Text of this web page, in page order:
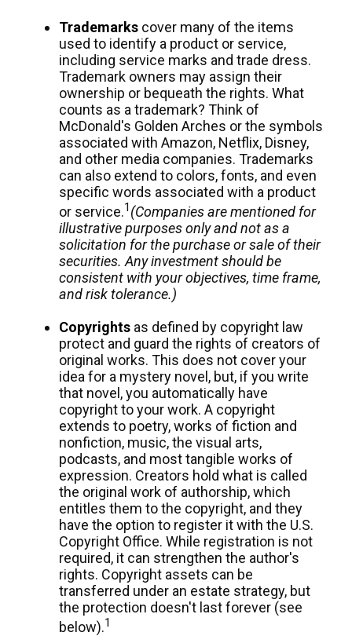
Trademarks cover many of the items
used to identify a product or service,
including service marks and trade dress.
Trademark owners may assign their
ownership or bequeath the rights. What
counts as a trademark? Think of
McDonald's Golden Arches or the symbols
associated with Amazon, Netflix, Disney,
and other media companies. Trademarks
can also extend to colors, fonts, and even
specific words associated with a product
or service.1 (Companies are mentioned for
illustrative purposes only and not as a
solicitation for the purchase or sale of their
securities. Any investment should be
consistent with your objectives, time frame,
and risk tolerance.)
Copyrights as defined by copyright law
protect and guard the rights of creators of
original works. This does not cover your
idea for a mystery novel, but, if you write
that novel, you automatically have
copyright to your work. A copyright
extends to poetry, works of fiction and
nonfiction, music, the visual arts,
podcasts, and most tangible works of
expression. Creators hold what is called
the original work of authorship, which
entitles them to the copyright, and they
have the option to register it with the U.S.
Copyright Office. While registration is not
required, it can strengthen the author's
rights. Copyright assets can be
transferred under an estate strategy, but
the protection doesn't last forever (see
below).1